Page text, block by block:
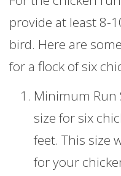
provide at least 8-
bird. Here are
for a flock of six
Minimum Run
size for six
feet. This size
for your